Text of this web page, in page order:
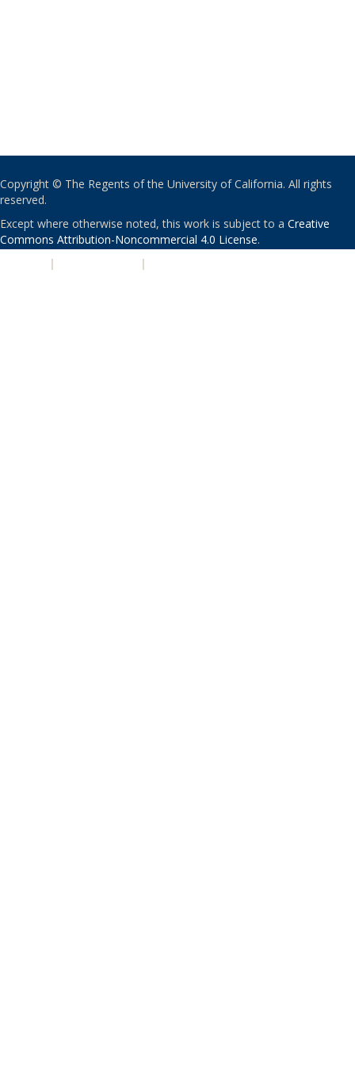
Copyright © The Regents of the University of California. All rights
reserved.
Except where otherwise noted, this work is subject to a Creative
Commons Attribution-Noncommercial 4.0 License.
| |